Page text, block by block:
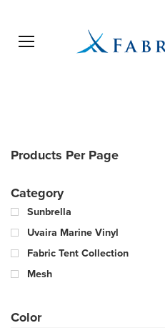
Open menu
Products Per Page
Category
Sunbrella
Uvaira Marine Vinyl
Fabric Tent Collection
Mesh
Color